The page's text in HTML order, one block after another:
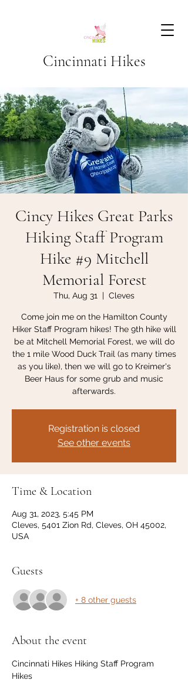
Cincinnati Hikes
Cincy Hikes Great Parks
Hiking Staff Program
Hike #9 Mitchell
Memorial Forest
Thu, Aug 31
  |
Cleves
Come join me on the Hamilton County
Hiker Staff Program hikes! The 9th hike will
be at Mitchell Memorial Forest, we will do
the 1 mile Wood Duck Trail (as many times
as you like), then we will go to Kreimer's
Beer Haus for some grub and music
afterwards.
Registration is closed
See other events
Time & Location
Aug 31, 2023, 5:45 PM
Cleves, 5401 Zion Rd, Cleves, OH 45002,
USA
Guests
+ 8 other guests
About the event
Cincinnati Hikes Hiking Staff Program
Hikes